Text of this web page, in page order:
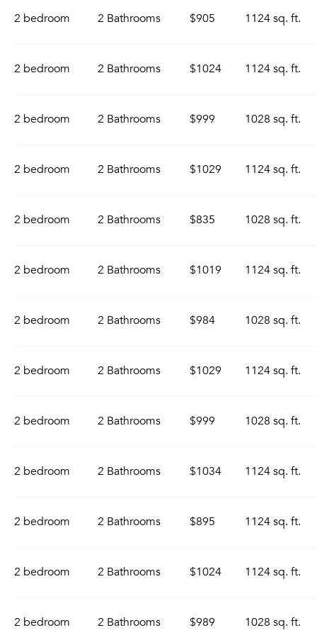
2 bedroom 2 Bathrooms $905 1124 sq. ft.
2 bedroom 2 Bathrooms $1024 1124 sq. ft.
2 bedroom 2 Bathrooms $999 1028 sq. ft.
2 bedroom 2 Bathrooms $1029 1124 sq. ft.
2 bedroom 2 Bathrooms $835 1028 sq. ft.
2 bedroom 2 Bathrooms $1019 1124 sq. ft.
2 bedroom 2 Bathrooms $984 1028 sq. ft.
2 bedroom 2 Bathrooms $1029 1124 sq. ft.
2 bedroom 2 Bathrooms $999 1028 sq. ft.
2 bedroom 2 Bathrooms $1034 1124 sq. ft.
2 bedroom 2 Bathrooms $895 1124 sq. ft.
2 bedroom 2 Bathrooms $1024 1124 sq. ft.
2 bedroom 2 Bathrooms $989 1028 sq. ft.